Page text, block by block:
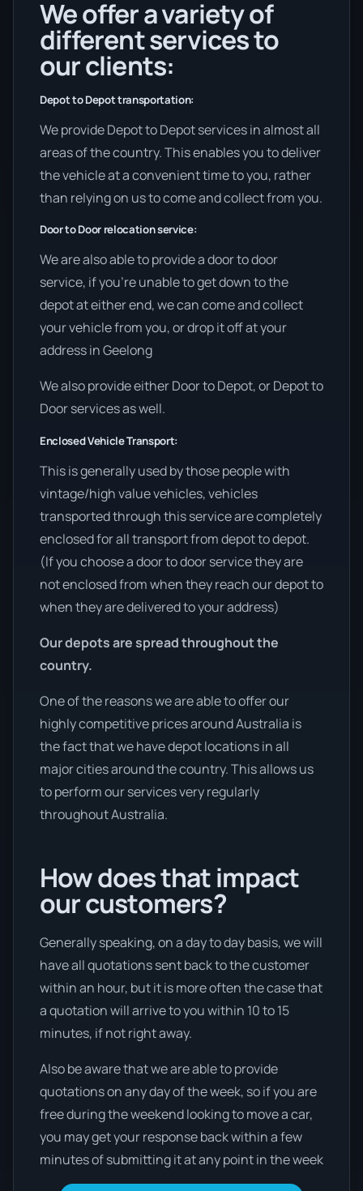
We offer a variety of
different services to
our clients:
Depot to Depot transportation:
We provide Depot to Depot services in almost all
areas of the country. This enables you to deliver
the vehicle at a convenient time to you, rather
than relying on us to come and collect from you.
Door to Door relocation service:
We are also able to provide a door to door
service, if you’re unable to get down to the
depot at either end, we can come and collect
your vehicle from you, or drop it off at your
address in Geelong
We also provide either Door to Depot, or Depot to
Door services as well.
Enclosed Vehicle Transport:
This is generally used by those people with
vintage/high value vehicles, vehicles
transported through this service are completely
enclosed for all transport from depot to depot.
(If you choose a door to door service they are
not enclosed from when they reach our depot to
when they are delivered to your address)
Our depots are spread throughout the
country.
One of the reasons we are able to offer our
highly competitive prices around Australia is
the fact that we have depot locations in all
major cities around the country. This allows us
to perform our services very regularly
throughout Australia.
How does that impact
our customers?
Generally speaking, on a day to day basis, we will
have all quotations sent back to the customer
within an hour, but it is more often the case that
a quotation will arrive to you within 10 to 15
minutes, if not right away.
Also be aware that we are able to provide
quotations on any day of the week, so if you are
free during the weekend looking to move a car,
you may get your response back within a few
minutes of submitting it at any point in the week